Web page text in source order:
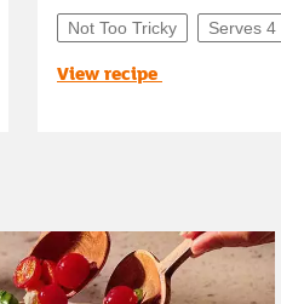
Not Too Tricky Serves 4
View recipe